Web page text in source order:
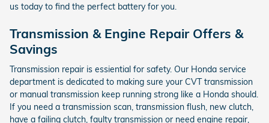
us today to find the perfect battery for you.
Transmission & Engine Repair Offers &
Savings
Transmission repair is essiential for safety. Our Honda service
department is dedicated to making sure your CVT transmission
or manual transmission keep running strong like a Honda should.
If you need a transmission scan, transmission flush, new clutch,
have a failing clutch, faulty transmission or need engine repair,